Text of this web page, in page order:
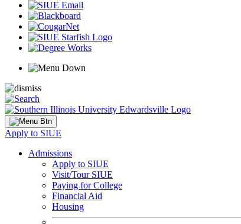
Apply to SIUE
Admissions
Apply to SIUE
Visit/Tour SIUE
Paying for College
Financial Aid
Housing